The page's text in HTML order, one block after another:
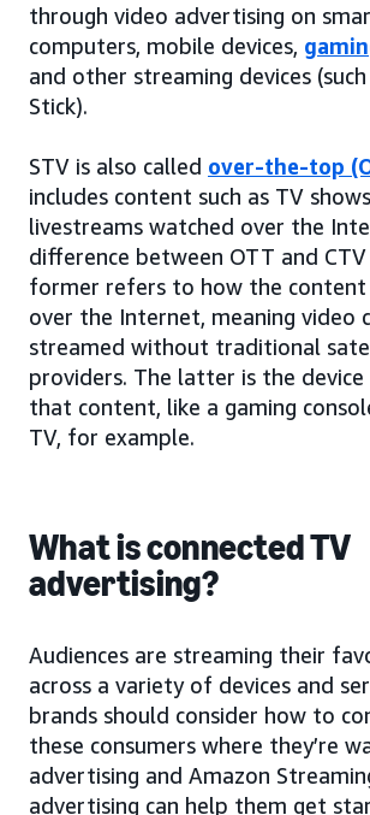
through video advertising on
computers, mobile devices,
and other streaming devices
Stick).
STV is also called over-the-top
includes content such as TV
livestreams watched over the
difference between OTT and
former refers to how the
over the Internet, meaning video
streamed without traditional
providers. The latter is the
that content, like a gaming
TV, for example.
What is connected TV
advertising?
Audiences are streaming their
across a variety of devices and
brands should consider how to
these consumers where they’re
advertising and Amazon
advertising can help them get